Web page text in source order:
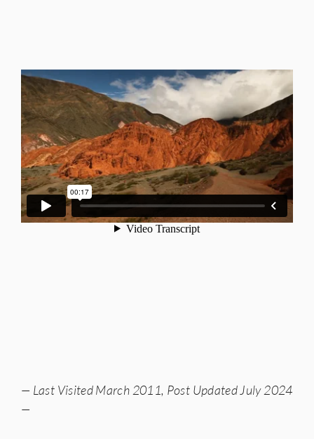
— Last Visited March 2011, Post Updated July 2024
—